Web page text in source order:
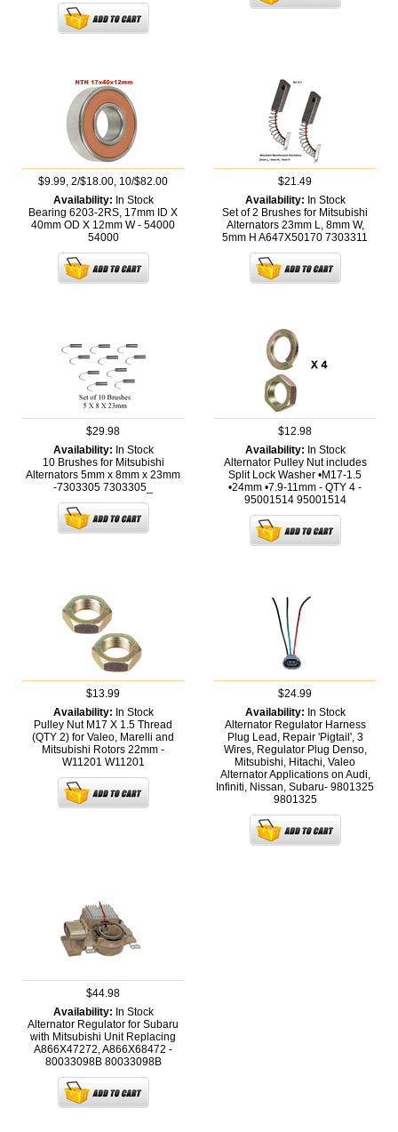
$9.99, 2/$18.00, 10/$82.00
Availability: In Stock
Bearing 6203-2RS, 17mm ID X
40mm OD X 12mm W - 54000
54000
$21.49
Availability: In Stock
Set of 2 Brushes for Mitsubishi
Alternators 23mm L, 8mm W,
5mm H A647X50170 7303311
$29.98
Availability: In Stock
10 Brushes for Mitsubishi
Alternators 5mm x 8mm x 23mm
-7303305 7303305_
$12.98
Availability: In Stock
Alternator Pulley Nut includes
Split Lock Washer •M17-1.5
•24mm •7.9-11mm - QTY 4 -
95001514 95001514
$13.99
Availability: In Stock
Pulley Nut M17 X 1.5 Thread
(QTY 2) for Valeo, Marelli and
Mitsubishi Rotors 22mm -
W11201 W11201
$24.99
Availability: In Stock
Alternator Regulator Harness
Plug Lead, Repair 'Pigtail', 3
Wires, Regulator Plug Denso,
Mitsubishi, Hitachi, Valeo
Alternator Applications on Audi,
Infiniti, Nissan, Subaru- 9801325
9801325
$44.98
Availability: In Stock
Alternator Regulator for Subaru
with Mitsubishi Unit Replacing
A866X47272, A866X68472 -
80033098B 80033098B